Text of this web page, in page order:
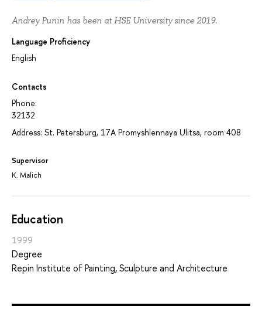
Andrey Punin has been at HSE University since 2019.
Language Proficiency
English
Contacts
Phone:
32132
Address: St. Petersburg, 17A Promyshlennaya Ulitsa, room 408
Supervisor
K. Malich
Education
1999
Degree
Repin Institute of Painting, Sculpture and Architecture